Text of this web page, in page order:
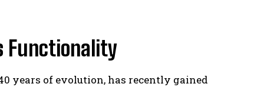
Functionality
years of evolution, has recently gained